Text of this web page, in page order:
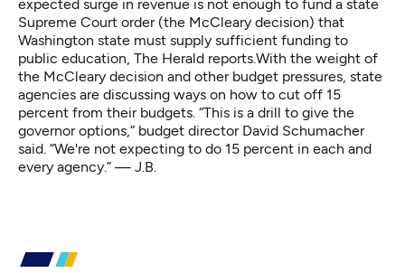
expected surge in revenue is not enough to fund a state
Supreme Court order (the McCleary decision) that
Washington state must supply sufficient funding to
public education, The Herald reports.With the weight of
the McCleary decision and other budget pressures, state
agencies are discussing ways on how to cut off 15
percent from their budgets. “This is a drill to give the
governor options,” budget director David Schumacher
said. “We're not expecting to do 15 percent in each and
every agency.” — J.B.